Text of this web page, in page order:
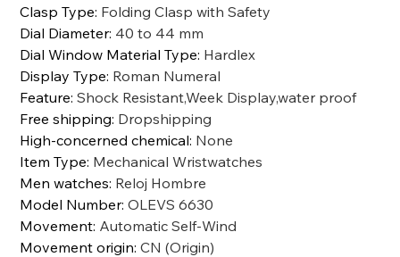
Clasp Type: Folding Clasp with Safety
Dial Diameter: 40 to 44 mm
Dial Window Material Type: Hardlex
Display Type: Roman Numeral
Feature:Shock Resistant,Week Display,water proof
Free shipping: Dropshipping
High-concerned chemical: None
Item Type: Mechanical Wristwatches
Men watches: Reloj Hombre
Model Number:OLEVS 6630
Movement: Automatic Self-Wind
Movement origin:CN (Origin)